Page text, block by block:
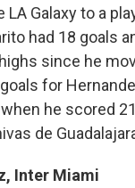
LA Galaxy to a
had 18 goals
since he
for
he scored
de
Inter Miami